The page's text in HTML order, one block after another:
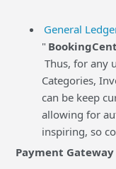
General
"
Thus, for any
Categories,
can be keep
allowing for
inspiring, so
Payment Gateway